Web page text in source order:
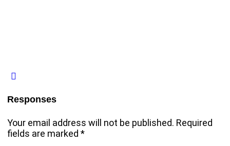
Responses
Your email address will not be published. Required
fields are marked*